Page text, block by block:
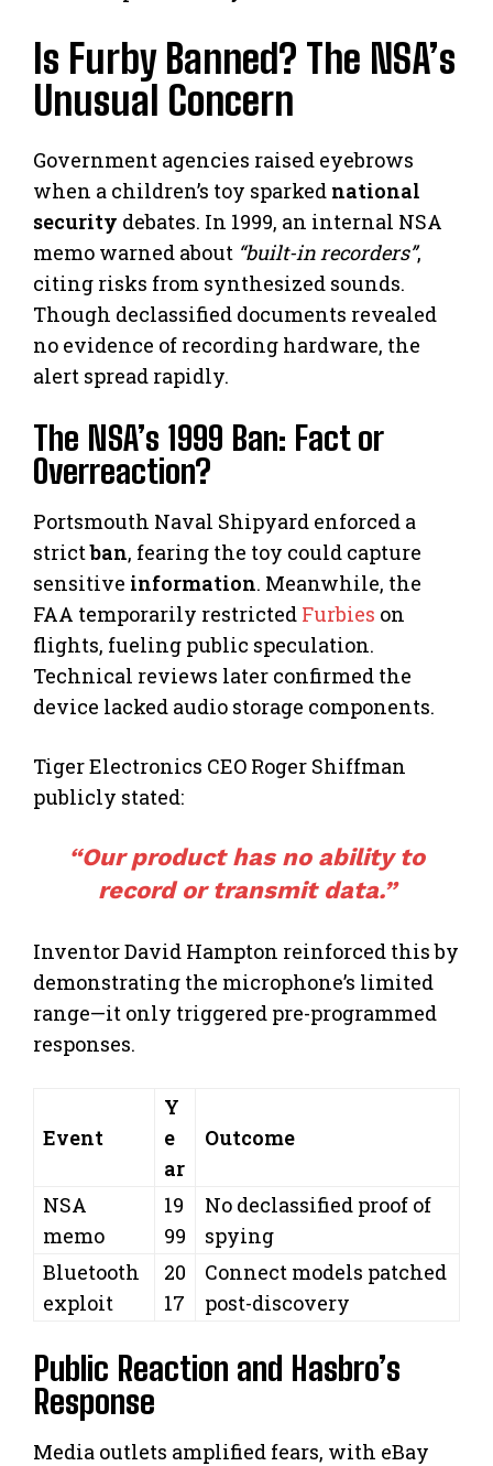
Is Furby Banned? The NSA’s
Unusual Concern
Government agencies raised eyebrows
when a children’s toy sparked national
security debates. In 1999, an internal NSA
memo warned about “built-in recorders”,
citing risks from synthesized sounds.
Though declassified documents revealed
no evidence of recording hardware, the
alert spread rapidly.
The NSA’s 1999 Ban: Fact or
Overreaction?
Portsmouth Naval Shipyard enforced a
strictban, fearing the toy could capture
sensitive information. Meanwhile, the
FAA temporarily restricted Furbies on
flights, fueling public speculation.
Technical reviews later confirmed the
device lacked audio storage components.
Tiger Electronics CEO Roger Shiffman
publicly stated:
“Our product has no ability to
record or transmit data.”
Inventor David Hampton reinforced this by
demonstrating the microphone’s limited
range—it only triggered pre-programmed
responses.
Event
Y
e
ar
Outcome
NSA
memo
19
99
No declassified proof of
spying
Bluetooth
exploit
20
17
Connect models patched
post-discovery
Public Reaction and Hasbro’s
Response
Media outlets amplified fears, with eBay